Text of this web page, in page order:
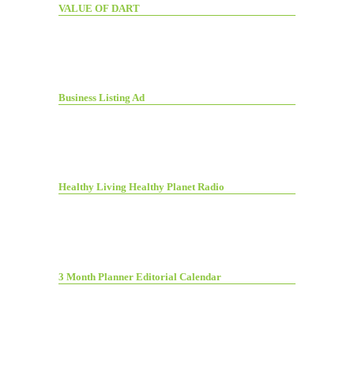
VALUE OF DART
Business Listing Ad
Healthy Living Healthy Planet Radio
3 Month Planner Editorial Calendar